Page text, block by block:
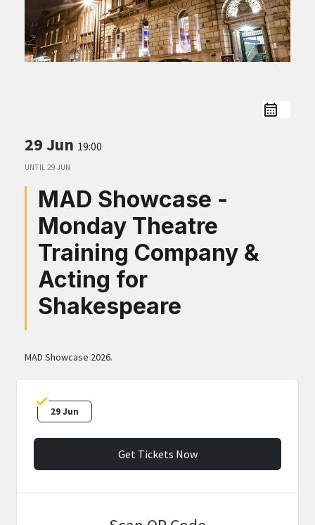
29 Jun 19:00
UNTIL 29 JUN
MAD Showcase -
Monday Theatre
Training Company &
Acting for
Shakespeare
MAD Showcase 2026.
29 Jun
Get Tickets Now